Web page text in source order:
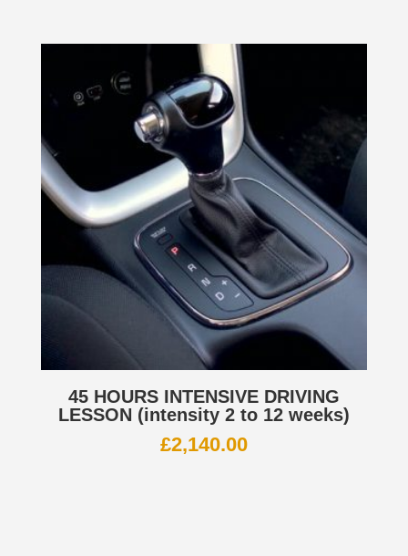
45 HOURS INTENSIVE DRIVING
LESSON (intensity 2 to 12 weeks)
£2,140.00